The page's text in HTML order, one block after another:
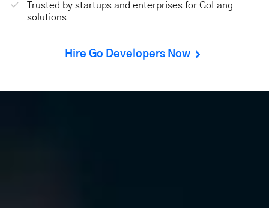
Trusted by startups and enterprises for GoLang
solutions
Hire Go Developers Now